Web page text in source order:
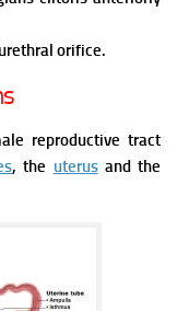
orifice.
reproductive tract
, the uterusand the